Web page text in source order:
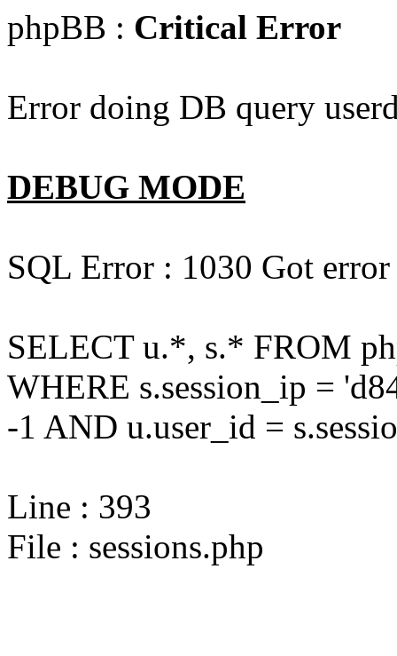
phpBB : Critical Error
Error doing DB query
DEBUG MODE
SQL Error : 1030 Got
SELECT u.*, s.* FROM
WHERE s.session_ip =
-1 AND u.user_id =
Line : 393
File : sessions.php